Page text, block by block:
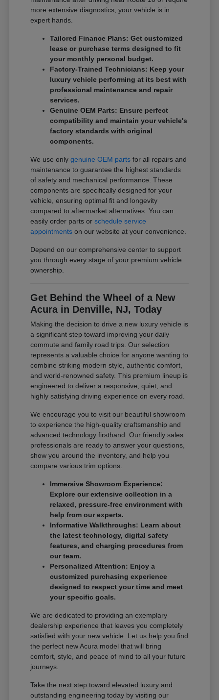
more extensive diagnostics, your vehicle is in
expert hands.
Tailored Finance Plans: Get customized
lease or purchase terms designed to fit
your monthly personal budget.
Factory-Trained Technicians: Keep your
luxury vehicle performing at its best with
professional maintenance and repair
services.
Genuine OEM Parts: Ensure perfect
compatibility and maintain your vehicle's
factory standards with original
components.
We use onlygenuine OEM parts for all repairs and
maintenance to guarantee the highest standards
of safety and mechanical performance. These
components are specifically designed for your
vehicle, ensuring optimal fit and longevity
compared to aftermarket alternatives. You can
easily order parts orschedule service
appointments on our website at your convenience.
Depend on our comprehensive center to support
you through every stage of your premium vehicle
ownership.
Get Behind the Wheel of a New
Acura in Denville, NJ, Today
Making the decision to drive a new luxury vehicle is
a significant step toward improving your daily
commute and family road trips. Our selection
represents a valuable choice for anyone wanting to
combine striking modern style, authentic comfort,
and world-renowned safety. This premium lineup is
engineered to deliver a responsive, quiet, and
highly satisfying driving experience on every road.
We encourage you to visit our beautiful showroom
to experience the high-quality craftsmanship and
advanced technology firsthand. Our friendly sales
professionals are ready to answer your questions,
show you around the inventory, and help you
compare various trim options.
Immersive Showroom Experience:
Explore our extensive collection in a
relaxed, pressure-free environment with
help from our experts.
Informative Walkthroughs: Learn about
the latest technology, digital safety
features, and charging procedures from
our team.
Personalized Attention: Enjoy a
customized purchasing experience
designed to respect your time and meet
your specific goals.
We are dedicated to providing an exemplary
dealership experience that leaves you completely
satisfied with your new vehicle. Let us help you find
the perfect new Acura model that will bring
comfort, style, and peace of mind to all your future
journeys.
Take the next step toward elevated luxury and
outstanding engineering today by visiting our